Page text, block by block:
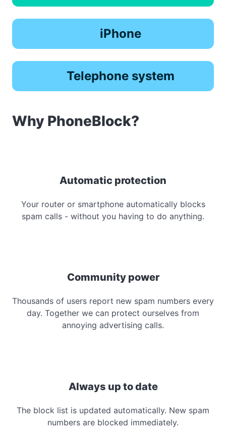
iPhone
Telephone system
Why PhoneBlock?
Automatic protection
Your router or smartphone automatically blocks
spam calls - without you having to do anything.
Community power
Thousands of users report new spam numbers every
day. Together we can protect ourselves from
annoying advertising calls.
Always up to date
The block list is updated automatically. New spam
numbers are blocked immediately.